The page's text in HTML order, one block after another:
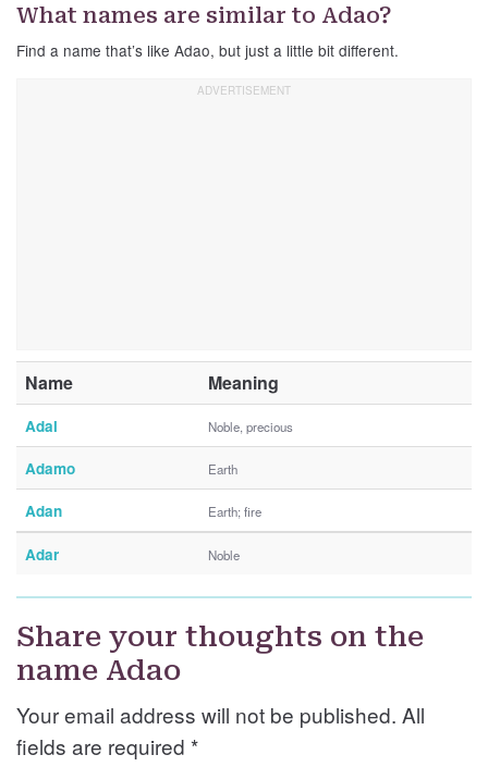
What names are similar to Adao?
Find a name that’s like Adao, but just a little bit different.
Name Meaning
Adal Noble, precious
Adamo Earth
Adan Earth; fire
Adar Noble
Share your thoughts on the
name Adao
Your email address will not be published. All
fields are required *